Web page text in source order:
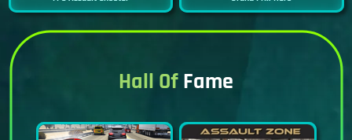
Hall OfFame